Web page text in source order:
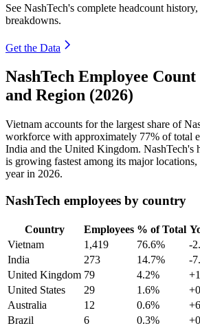
See NashTech's complete headcount
breakdowns.
Get the Data
NashTech Employee
and Region (2026)
Vietnam accounts for the largest share of
workforce with approximately 77% of total
India and the United Kingdom. NashTech's
is growing fastest among its major locations,
year in 2026.
NashTech employees by country
Country Employees % of Total
Vietnam
1,419 76.6%
-
India
273 14.7%
-
United Kingdom 79 4.2%
United States
29 1.6%
Australia
12 0.6%
Brazil
6 0.3%